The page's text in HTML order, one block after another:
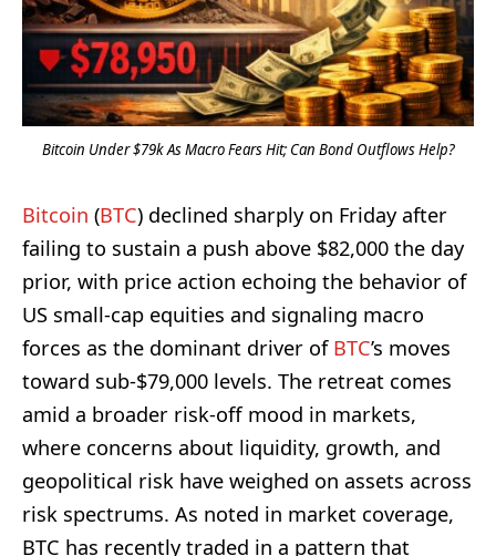
Bitcoin Under $79k As Macro Fears Hit; Can Bond Outflows Help?
Bitcoin (BTC) declined sharply on Friday after
failing to sustain a push above $82,000 the day
prior, with price action echoing the behavior of
US small-cap equities and signaling macro
forces as the dominant driver of BTC’s moves
toward sub-$79,000 levels. The retreat comes
amid a broader risk-off mood in markets,
where concerns about liquidity, growth, and
geopolitical risk have weighed on assets across
risk spectrums. As noted in market coverage,
BTC has recently traded in a pattern that